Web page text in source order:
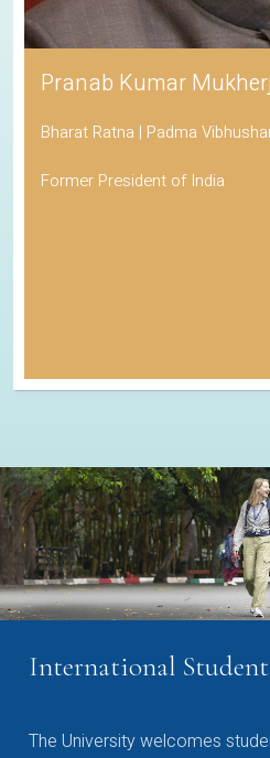
Pranab Kumar
Bharat Ratna | Padma
Former President of India
International
The University welcomes